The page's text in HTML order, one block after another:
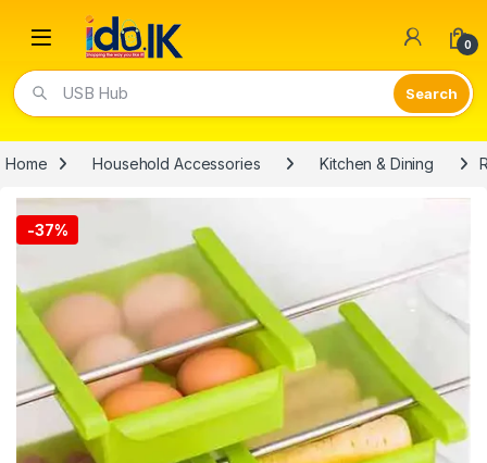
Open 0
Video Lights
Home Household Accessories Kitchen & Dining
-37%